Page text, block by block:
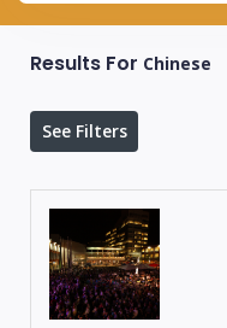
Results For Chinese
See Filters